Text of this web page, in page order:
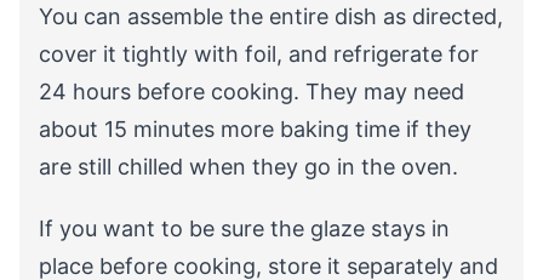
You can assemble the entire dish as directed,
cover it tightly with foil, and refrigerate for
24 hours before cooking. They may need
about 15 minutes more baking time if they
are still chilled when they go in the oven.
If you want to be sure the glaze stays in
place before cooking, store it separately and